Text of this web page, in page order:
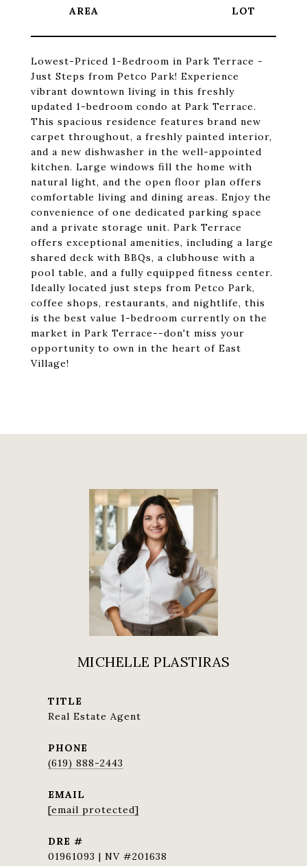
Lowest-Priced 1-Bedroom in Park Terrace -
Just Steps from Petco Park! Experience
vibrant downtown living in this freshly
updated 1-bedroom condo at Park Terrace.
This spacious residence features brand new
carpet throughout, a freshly painted interior,
and a new dishwasher in the well-appointed
kitchen. Large windows fill the home with
natural light, and the open floor plan offers
comfortable living and dining areas. Enjoy the
convenience of one dedicated parking space
and a private storage unit. Park Terrace
offers exceptional amenities, including a large
shared deck with BBQs, a clubhouse with a
pool table, and a fully equipped fitness center.
Ideally located just steps from Petco Park,
coffee shops, restaurants, and nightlife, this
is the best value 1-bedroom currently on the
market in Park Terrace--don't miss your
opportunity to own in the heart of East
Village!
MICHELLE PLASTIRAS
TITLE
Real Estate Agent
PHONE
(619) 888-2443
EMAIL
[email protected]
DRE #
01961093 | NV #201638